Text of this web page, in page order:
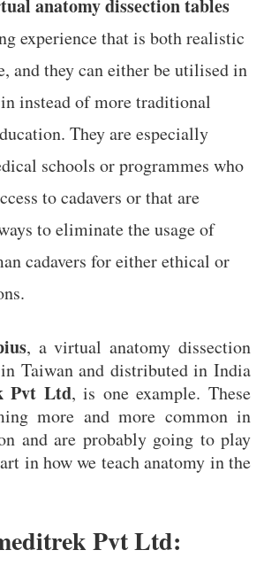
anatomy dissection tables
experience that is both realistic
and they can either be utilised in
instead of more traditional
They are especially
schools or programmes who
to cadavers or that are
to eliminate the usage of
cadavers for either ethical or
, a virtual anatomy dissection
Taiwan and distributed in India
Pvt Ltd, is one example. These
more and more common in
and are probably going to play
in how we teach anatomy in the
Pvt Ltd: